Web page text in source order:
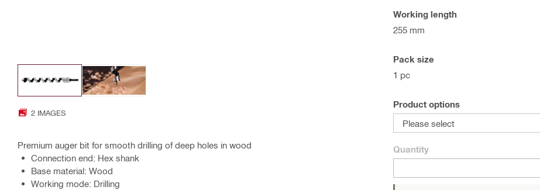
2 IMAGES
Premium auger bit for smooth drilling of deep holes in wood
Connection end: Hex shank
Base material: Wood
Working mode: Drilling
Working length
255 mm
Pack size
1 pc
Product options
Please select
Quantity